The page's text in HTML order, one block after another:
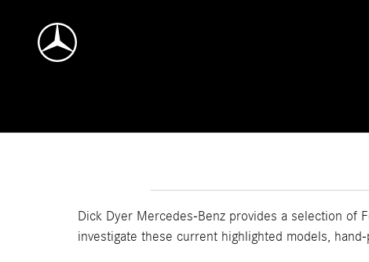
Dick Dyer Mercedes-Benz provides a selection of
investigate these current highlighted models,